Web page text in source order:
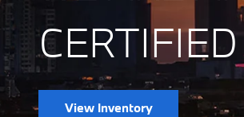
View Inventory